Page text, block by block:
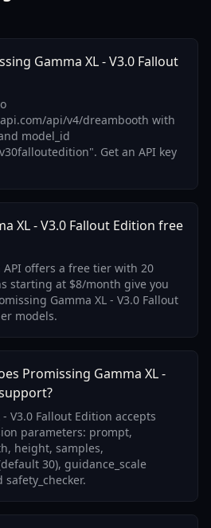
Gamma XL - V3.0 Fallout
api/v4/dreambooth with
model_id
Get an API key
XL - V3.0 Fallout Edition free
offers a free tier with 20
starting at $8/month give you
Gamma XL - V3.0 Fallout
models.
Promissing Gamma XL -
V3.0 Fallout Edition accepts
parameters: prompt,
height, samples,
30), guidance_scale